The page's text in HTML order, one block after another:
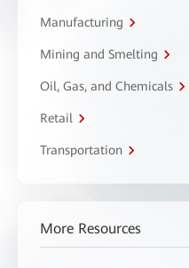
Manufacturing
Mining and Smelting
Oil, Gas, and Chemicals
Retail
Transportation
More Resources